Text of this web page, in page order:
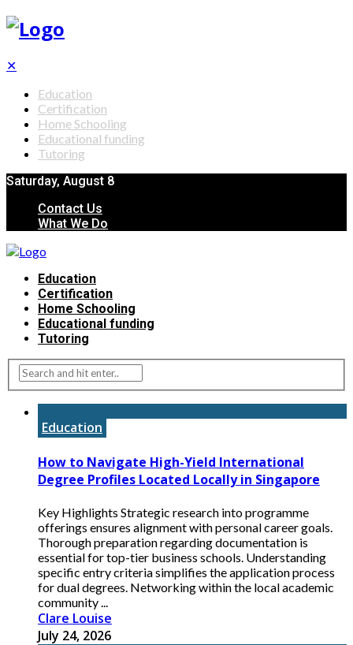
✕
Education
Certification
Home Schooling
Educational funding
Tutoring
Saturday, August 8
Contact Us
What We Do
Education
Certification
Home Schooling
Educational funding
Tutoring
Education
How to Navigate High-Yield International
Degree Profiles Located Locally in Singapore
Key Highlights Strategic research into programme
offerings ensures alignment with personal career goals.
Thorough preparation regarding documentation is
essential for top-tier business schools. Understanding
specific entry criteria simplifies the application process
for dual degrees. Networking within the local academic
community ...
Clare Louise
July 24, 2026